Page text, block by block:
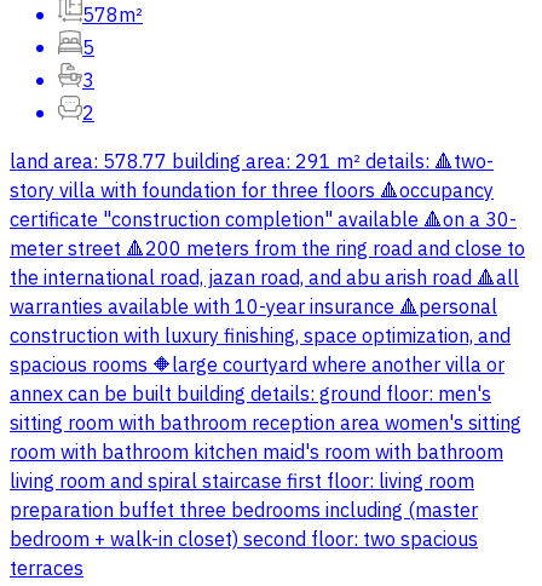
578m²
5
3
2
land area: 578.77 building area: 291 m² details: 🔺two-
story villa with foundation for three floors 🔺occupancy
certificate "construction completion" available 🔺on a 30-
meter street 🔺200 meters from the ring road and close to
the international road, jazan road, and abu arish road 🔺all
warranties available with 10-year insurance 🔺personal
construction with luxury finishing, space optimization, and
spacious rooms 🔶large courtyard where another villa or
annex can be built building details: ground floor: men's
sitting room with bathroom reception area women's sitting
room with bathroom kitchen maid's room with bathroom
living room and spiral staircase first floor: living room
preparation buffet three bedrooms including (master
bedroom + walk-in closet) second floor: two spacious
terraces